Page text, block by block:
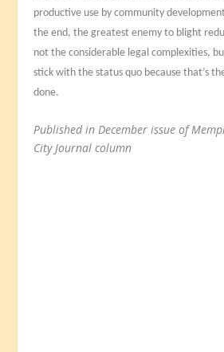
productive use by community
the end, the greatest enemy to blight
not the considerable legal complexities,
stick with the status quo because that’s
done.
Published in December issue of
City Journal column